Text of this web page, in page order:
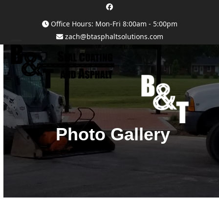
Facebook
Office Hours: Mon-Fri 8:00am - 5:00pm
zach@btasphaltsolutions.com
Open
mobile
menu
Close
mobile
menu
Photo Gallery